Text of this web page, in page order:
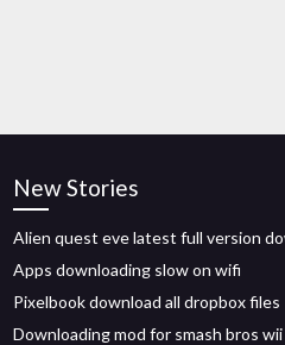
New Stories
Alien quest eve latest full version
Apps downloading slow on wifi
Pixelbook download all dropbox files
Downloading mod for smash bros wii